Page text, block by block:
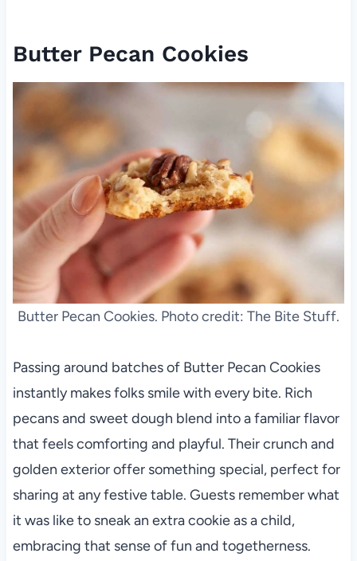
Butter Pecan Cookies
Butter Pecan Cookies. Photo credit: The Bite Stuff.
Passing around batches of Butter Pecan Cookies
instantly makes folks smile with every bite. Rich
pecans and sweet dough blend into a familiar flavor
that feels comforting and playful. Their crunch and
golden exterior offer something special, perfect for
sharing at any festive table. Guests remember what
it was like to sneak an extra cookie as a child,
embracing that sense of fun and togetherness.